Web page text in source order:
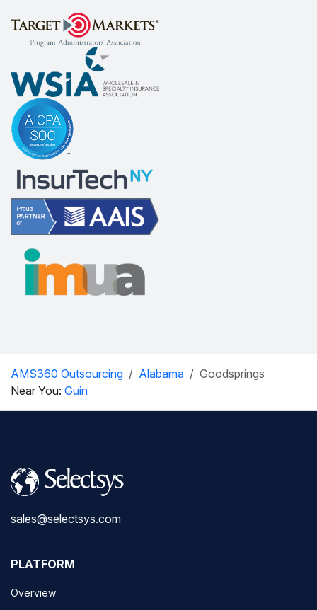
AMS360 Outsourcing Alabama
Goodsprings
Near You: Guin
sales@selectsys.com
PLATFORM
Overview